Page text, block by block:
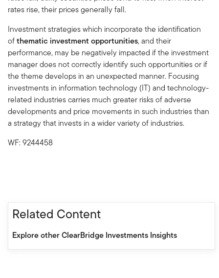
rates rise, their prices generally fall.
Investment strategies which incorporate the identification
ofthematic investment opportunities, and their
performance, may be negatively impacted if the investment
manager does not correctly identify such opportunities or if
the theme develops in an unexpected manner. Focusing
investments in information technology (IT) and technology-
related industries carries much greater risks of adverse
developments and price movements in such industries than
a strategy that invests in a wider variety of industries.
WF: 9244458
Related Content
Explore other ClearBridge Investments Insights